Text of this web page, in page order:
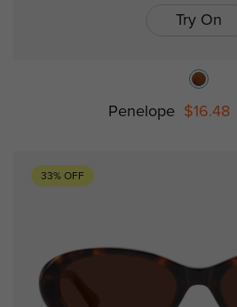
Try On
Penelope $16.48
33% OFF